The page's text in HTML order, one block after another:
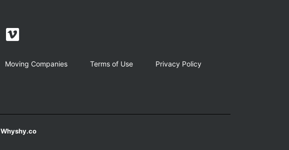
Moving Companies Terms of Use Privacy Policy
Whyshy.co